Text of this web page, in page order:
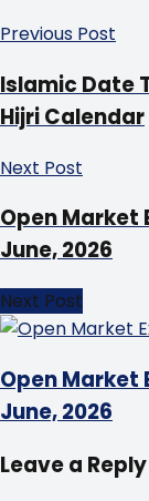
Previous Post
Islamic Date
Hijri Calendar
Next Post
Open Market
June, 2026
Next Post
Open Market
June, 2026
Leave a Reply